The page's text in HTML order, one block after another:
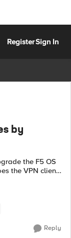
RegisterSign In
by
the VPN client
Reply